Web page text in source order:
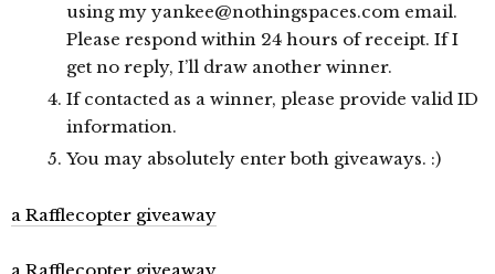
using my yankee@nothingspaces.com email.
Please respond within 24 hours of receipt. If I
get no reply, I’ll draw another winner.
If contacted as a winner, please provide valid ID
information.
You may absolutely enter both giveaways. :)
a Rafflecopter giveaway